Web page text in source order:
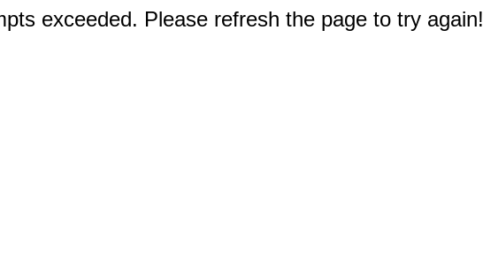
exceeded. Please refresh the page to try again!